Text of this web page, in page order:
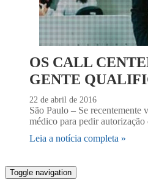
OS CALL
GENTE
22 de abril de 2016
São Paulo – Se
médico para pedir
Leia a notícia completa »
Toggle navigation